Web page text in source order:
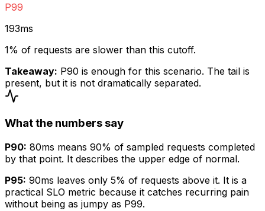
P99
193ms
1% of requests are slower than this cutoff.
Takeaway: P90 is enough for this scenario. The tail is
present, but it is not dramatically separated.
What the numbers say
P90: 80ms means 90% of sampled requests completed
by that point. It describes the upper edge of normal.
P95: 90ms leaves only 5% of requests above it. It is a
practical SLO metric because it catches recurring pain
without being as jumpy as P99.